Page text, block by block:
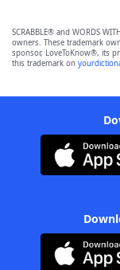
SCRABBLE® and WORDS
owners. These trademark
sponsor, LoveToKnow®, its
this trademark on